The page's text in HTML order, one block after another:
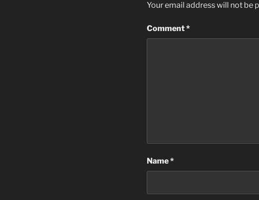
Your email address will not be
Comment*
Name*